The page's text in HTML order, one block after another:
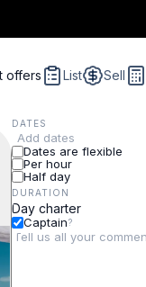
offers List Sell
DATES
Add dates
Dates are flexible
Per hour
Half day
DURATION
Captain?